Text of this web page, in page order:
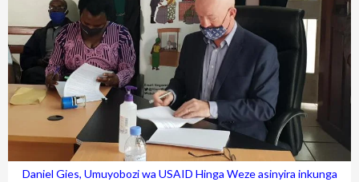
Daniel Gies, Umuyobozi wa USAID Hinga Weze asinyira inkunga